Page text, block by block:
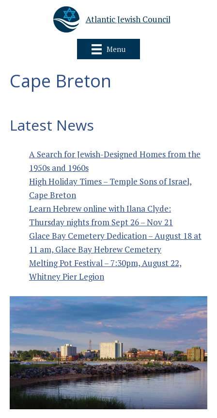
Atlantic Jewish Council
Menu
Cape Breton
Latest News
A Search for Jewish-Designed Homes from the
1950s and 1960s
High Holiday Times – Temple Sons of Israel,
Cape Breton
Learn Hebrew online with Ilana Clyde:
Thursday nights from Sept 26 – Nov 21
Glace Bay Cemetery Dedication – August 18 at
11 am, Glace Bay Hebrew Cemetery
Melting Pot Festival – 7:30pm, August 22,
Whitney Pier Legion